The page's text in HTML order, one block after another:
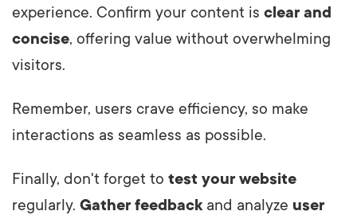
experience. Confirm your content is clear and
concise, offering value without overwhelming
visitors.
Remember, users crave efficiency, so make
interactions as seamless as possible.
Finally, don't forget to test your website
regularly. Gather feedbackand analyze user